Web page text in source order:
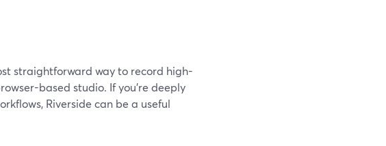
straightforward way to record high-
based studio. If you’re deeply
Riverside can be a useful